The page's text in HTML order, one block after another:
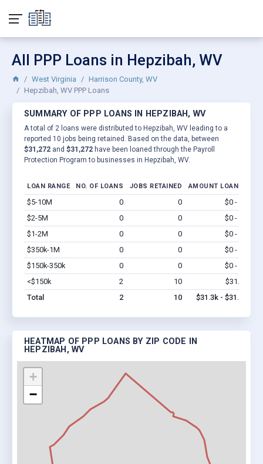
All PPP Loans in Hepzibah, WV
West Virginia
Harrison County, WV
Hepzibah, WV PPP Loans
SUMMARY OF PPP LOANS IN HEPZIBAH, WV
A total of 2 loans were distributed to Hepzibah, WV leading to a
reported 10 jobs being retained. Based on the data, between
$31,272 and $31,272 have been loaned through the Payroll
Protection Program to businesses in Hepzibah, WV.
LOAN RANGE NO. OF LOANS JOBS RETAINED AMOUNT LOANED
$5-10M 0 0 $0 - $0
$2-5M
0 0 $0 - $0
$1-2M
0 0 $0 - $0
$350k-1M
0 0 $0 - $0
$150k-350k
0 0 $0 - $0
<$150k
2 10 $31.3k
Total
2 10 $31.3k - $31.3k
HEATMAP OF PPP LOANS BY ZIP CODE IN
HEPZIBAH, WV
+
−